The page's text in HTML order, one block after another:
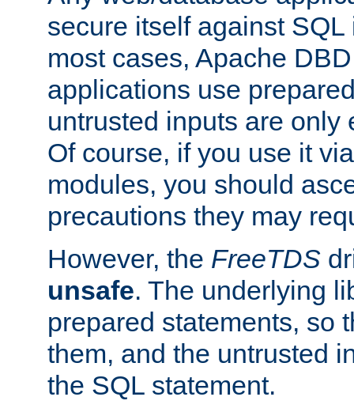
secure itself against
most cases, Apache
applications use
untrusted inputs are only
Of course, if you use it
modules, you should
precautions they may
However, the FreeTDS
unsafe. The underlying
prepared statements, so
them, and the untrusted
the SQL statement.